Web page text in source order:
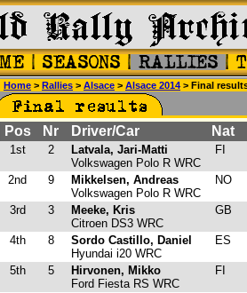
Home > Rallies > Alsace > Alsace 2014 > Final
Pos Nr Driver/Car Nat
1st 2
Latvala, Jari-Matti
Volkswagen Polo R WRC
FI
2nd 9
Mikkelsen, Andreas
Volkswagen Polo R WRC
NO
3rd 3
Meeke, Kris
Citroen DS3 WRC
GB
4th 8
Sordo Castillo, Daniel
Hyundai i20 WRC
ES
5th 5
Hirvonen, Mikko
Ford Fiesta RS WRC
FI